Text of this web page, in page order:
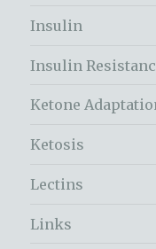
Insulin
Insulin
Ketone
Ketosis
Lectins
Links